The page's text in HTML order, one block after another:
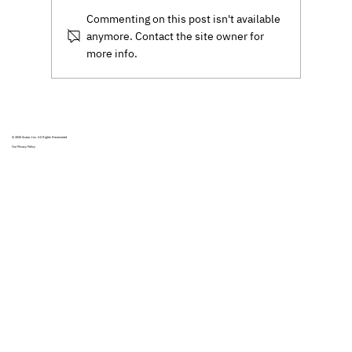
Commenting on this post isn't available
anymore. Contact the site owner for
more info.
© 2025 Scalar, Inc. All Rights Reservered
Our Privacy Policy